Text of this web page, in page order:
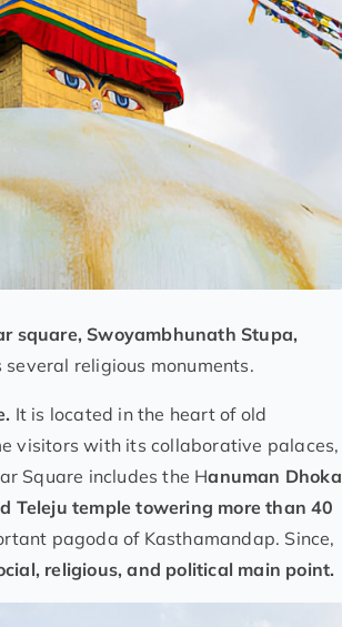
square, Swoyambhunath Stupa,
several religious monuments.
It is located in the heart of old
visitors with its collaborative palaces,
Square includes the Hanuman Dhoka
Teleju temple towering more than 40
pagoda of Kasthamandap. Since,
religious, and political main point.